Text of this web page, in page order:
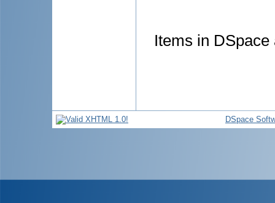
Items in
DSpace